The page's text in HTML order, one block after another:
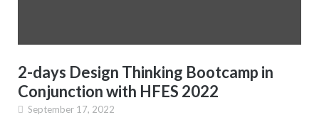
2-days Design Thinking Bootcamp in
Conjunction with HFES 2022
September 17, 2022